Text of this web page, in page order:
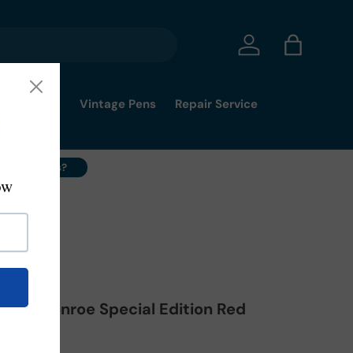
Log in Bag
Pick Vintage Pens
Repair Service
Your Pens?
Monroe Special Edition Red